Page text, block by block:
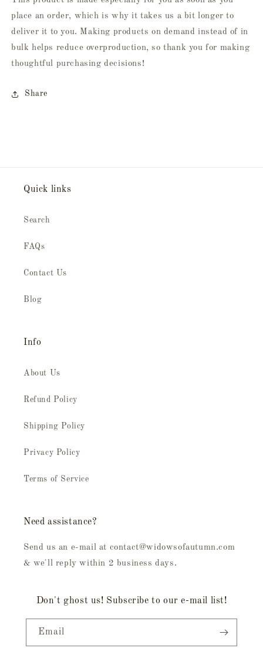
place an order, which is why it takes us a bit longer to
deliver it to you. Making products on demand instead of in
bulk helps reduce overproduction, so thank you for making
thoughtful purchasing decisions!
Share
Quick links
Search
FAQs
Contact Us
Blog
Info
About Us
Refund Policy
Shipping Policy
Privacy Policy
Terms of Service
Need assistance?
Send us an e-mail at contact@widowsofautumn.com
& we'll reply within 2 business days.
Don't ghost us! Subscribe to our e-mail list!
Email